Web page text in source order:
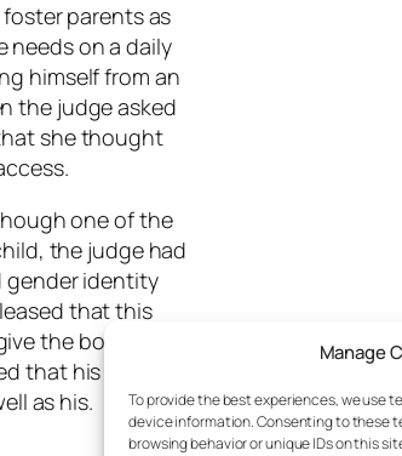
Manage
To provide the best experiences, we use
device information. Consenting to these
browsing behavior or unique IDs on this
parents as
needs on a daily
himself from an
the judge asked
she thought
one of the
the judge had
gender identity
that this
the boy a
that his access
as his.